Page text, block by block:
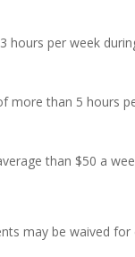
per week
than 5 hours
than $50 a
may be waived for